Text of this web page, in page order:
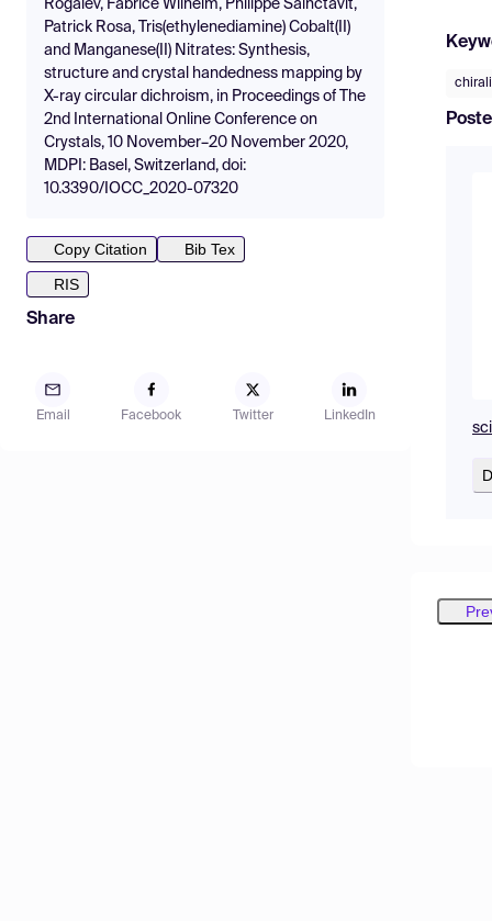
Rogalev, Fabrice Wilhelm, Philippe Sainctavit,
Patrick Rosa, Tris(ethylenediamine) Cobalt(II)
and Manganese(II) Nitrates: Synthesis,
structure and crystal handedness mapping by
X-ray circular dichroism, in Proceedings of The
2nd International Online Conference on
Crystals, 10 November–20 November 2020,
MDPI: Basel, Switzerland, doi:
10.3390/IOCC_2020-07320
Copy Citation
Bib Tex
RIS
Share
Email Facebook Twitter LinkedIn